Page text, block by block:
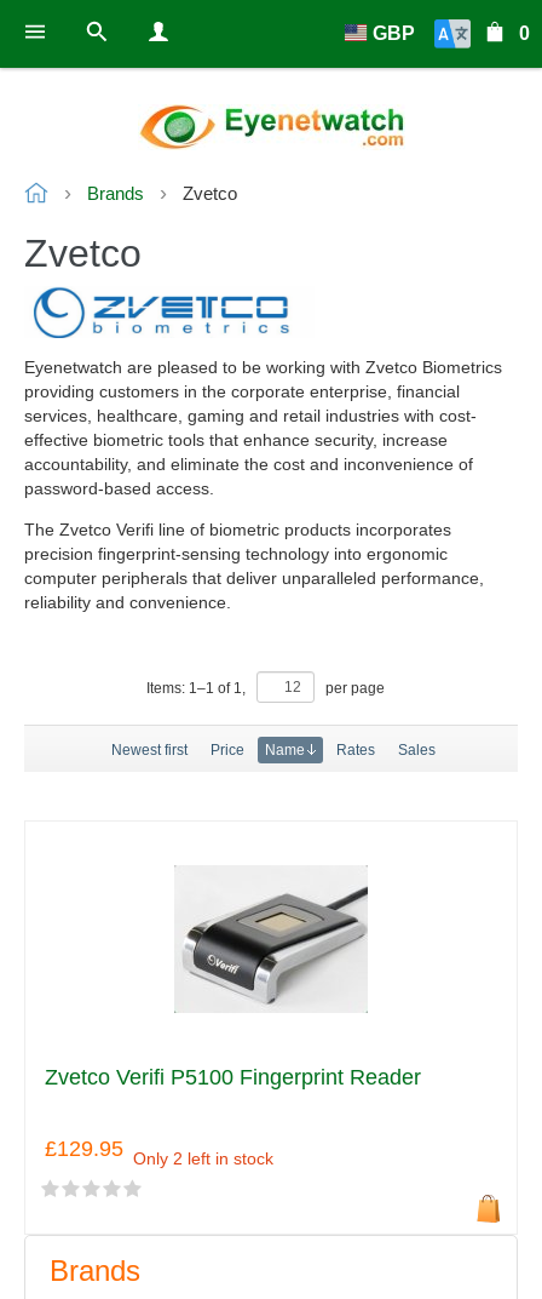
0
GBP
Brands Zvetco
Brands
Zvetco
Eyenetwatch are pleased to be working with Zvetco Biometrics
providing customers in the corporate enterprise, financial
services, healthcare, gaming and retail industries with cost-
effective biometric tools that enhance security, increase
accountability, and eliminate the cost and inconvenience of
password-based access.
The Zvetco Verifi line of biometric products incorporates
precision fingerprint-sensing technology into ergonomic
computer peripherals that deliver unparalleled performance,
reliability and convenience.
Items: 1–1 of 1, per page
Newest first Price Name Rates Sales
Zvetco Verifi P5100 Fingerprint Reader
£129.95 Only 2 left in stock